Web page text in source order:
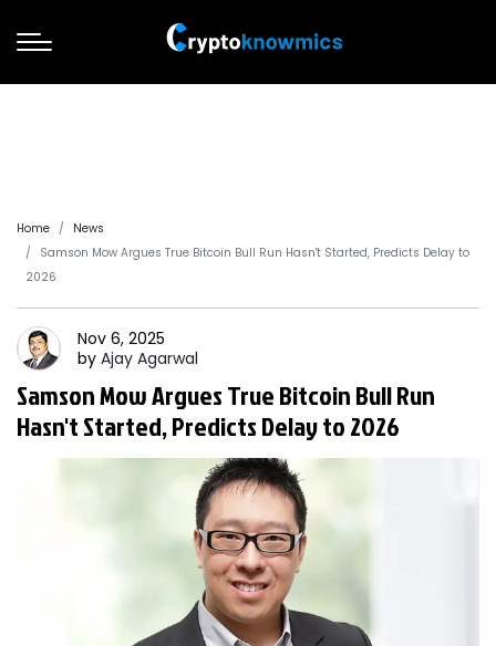
Home
News
Samson Mow Argues True Bitcoin Bull Run Hasn't Started, Predicts Delay to
2026
Nov 6, 2025
by Ajay Agarwal
Samson Mow Argues True Bitcoin Bull Run
Hasn't Started, Predicts Delay to 2026